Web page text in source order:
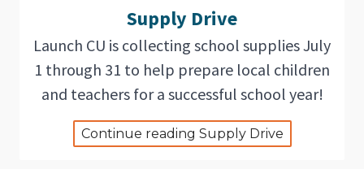
Supply Drive
Launch CU is collecting school supplies July
1 through 31 to help prepare local children
and teachers for a successful school year!
Continue reading Supply Drive